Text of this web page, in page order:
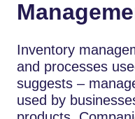
Inventory
and processes
suggests –
used by